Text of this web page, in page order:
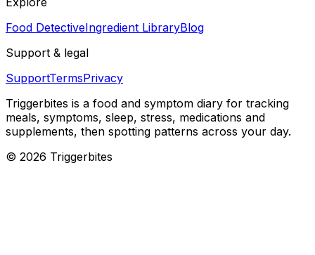
Food DetectiveIngredient LibraryBlog
Support & legal
SupportTermsPrivacy
Triggerbites is a food and symptom diary for tracking
meals, symptoms, sleep, stress, medications and
supplements, then spotting patterns across your day.
© 2026 Triggerbites